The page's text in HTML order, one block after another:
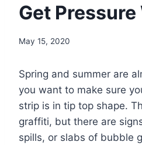
Get Pressure
May 15, 2020
Spring and summer are
you want to make sure
strip is in tip top shape.
graffiti, but there are
spills, or slabs of bubble